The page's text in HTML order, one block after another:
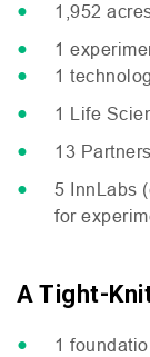
1,952
1
1
1 Life
13
5 InnLabs
for
A Tight-
1